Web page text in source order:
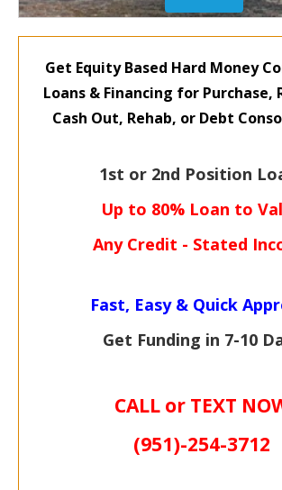
Get Equity Based Hard Money
Loans & Financing for Purchase,
Cash Out, Rehab, or Debt
1st or 2nd Position
Up to 80% Loan to
Any Credit - Stated
Fast, Easy & Quick
Get Funding in 7-10
CALL or TEXT
(951)-254-3712